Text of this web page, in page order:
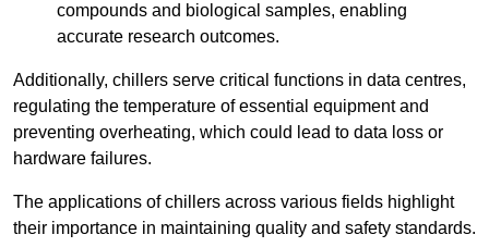
compounds and biological samples, enabling
accurate research outcomes.
Additionally, chillers serve critical functions in data centres,
regulating the temperature of essential equipment and
preventing overheating, which could lead to data loss or
hardware failures.
The applications of chillers across various fields highlight
their importance in maintaining quality and safety standards.